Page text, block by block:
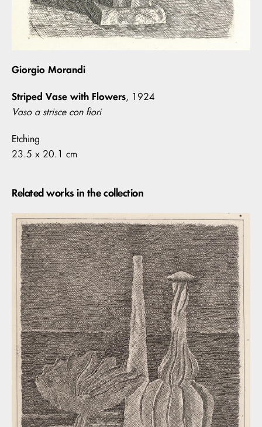
Giorgio Morandi
Striped Vase with Flowers, 1924
Vaso a strisce con fiori
Etching
23.5 x 20.1 cm
Related works in the collection